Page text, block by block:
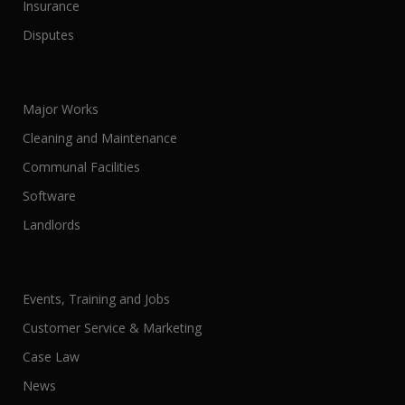
Insurance
Disputes
Major Works
Cleaning and Maintenance
Communal Facilities
Software
Landlords
Events, Training and Jobs
Customer Service & Marketing
Case Law
News